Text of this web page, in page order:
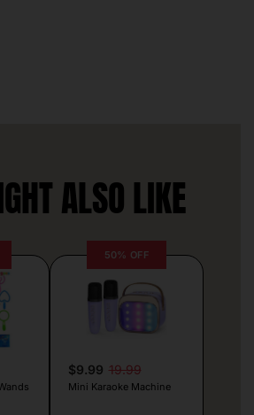
ALSO LIKE
50% OFF
$9.99 19.99
Mini Karaoke Machine